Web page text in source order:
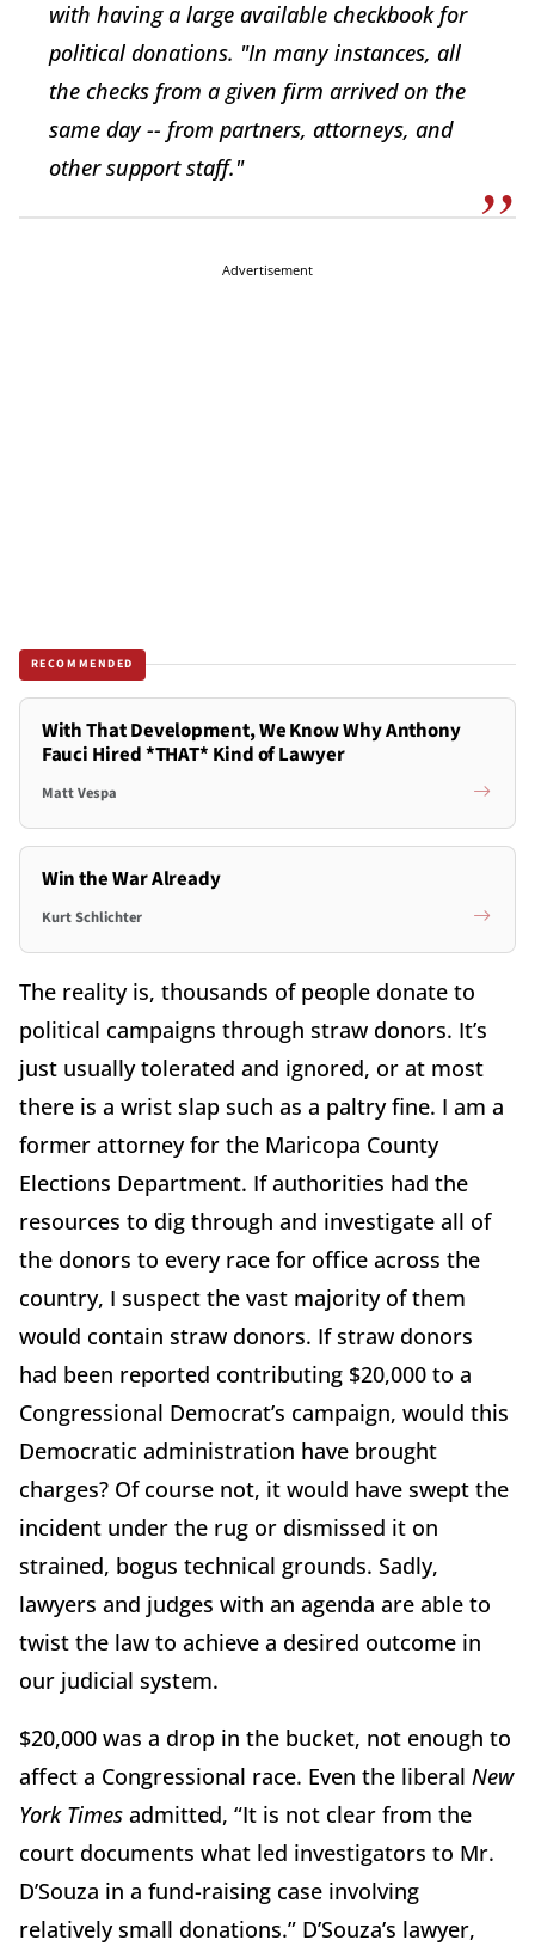
with having a large available checkbook for
political donations. "In many instances, all
the checks from a given firm arrived on the
same day -- from partners, attorneys, and
other support staff."
Advertisement
RECOMMENDED
With That Development, We Know Why Anthony
Fauci Hired *THAT* Kind of Lawyer
Matt Vespa
Win the War Already
Kurt Schlichter
The reality is, thousands of people donate to
political campaigns through straw donors. It’s
just usually tolerated and ignored, or at most
there is a wrist slap such as a paltry fine. I am a
former attorney for the Maricopa County
Elections Department. If authorities had the
resources to dig through and investigate all of
the donors to every race for office across the
country, I suspect the vast majority of them
would contain straw donors. If straw donors
had been reported contributing $20,000 to a
Congressional Democrat’s campaign, would this
Democratic administration have brought
charges? Of course not, it would have swept the
incident under the rug or dismissed it on
strained, bogus technical grounds. Sadly,
lawyers and judges with an agenda are able to
twist the law to achieve a desired outcome in
our judicial system.
$20,000 was a drop in the bucket, not enough to
affect a Congressional race. Even the liberal New
York Times admitted, “It is not clear from the
court documents what led investigators to Mr.
D’Souza in a fund-raising case involving
relatively small donations.” D’Souza’s lawyer,